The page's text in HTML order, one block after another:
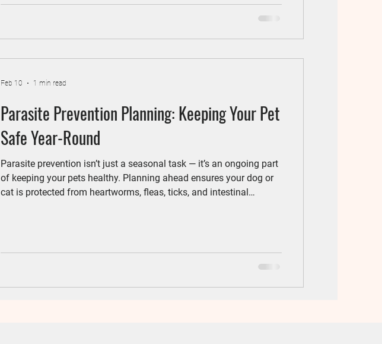
Parasite Prevention Planning: Keeping Your Pet
Safe Year-Round
Parasite prevention isn’t just a seasonal task — it’s an ongoing part
of keeping your pets healthy. Planning ahead ensures your dog or
cat is protected from heartworms, fleas, ticks, and intestinal
Feb 10 1 min read